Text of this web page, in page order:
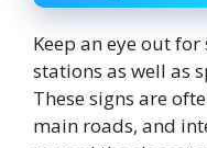
Keep an eye out
stations as well as
These signs are
main roads, and